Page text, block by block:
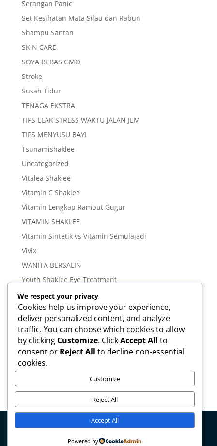
Serangan Panic
Set Kesihatan Mata Silau dan Rabun
Shampu Santan
SKIN CARE
SOYA BEBAS GMO
Stroke
Susah Tidur
TENAGA EKSTRA
TIPS ELAK STRESS WAKTU JALAN JEM
TIPS MENYUSU BAYI
Tsunamishaklee
Uncategorized
Vitalea Shaklee
Vitamin C Shaklee
Vitamin Lengkap Rambut Gugur
VITAMIN SHAKLEE
Vitamin Sintetik vs Vitamin Semulajadi
Vivix
WANITA BERSALIN
Youth Shaklee Eye Treatment
YOUTH SKIN CARE SERIES
Meta
Log in
Entries feed
Comments feed
Copyright © mirahamzah.com Design by
We respect your privacy
Cookies help us improve your experience,
deliver personalized content, and analyze
traffic. You can choose which cookies to allow
by clicking Customize. ClickAccept All to
consent or Reject All to decline non-essential
cookies.
Customize
Reject All
Accept All
Powered by